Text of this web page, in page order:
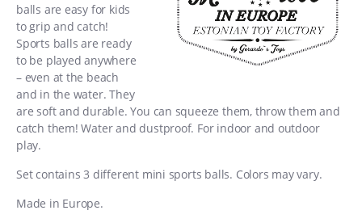
balls are easy for kids
to grip and catch!
Sports balls are ready
to be played anywhere
– even at the beach
and in the water. They
are soft and durable. You can squeeze them, throw them and
catch them! Water and dustproof. For indoor and outdoor
play.
Set contains 3 different mini sports balls. Colors may vary.
Made in Europe.